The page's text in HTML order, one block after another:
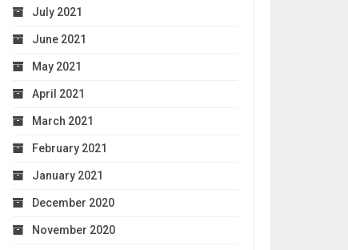
July 2021
June 2021
May 2021
April 2021
March 2021
February 2021
January 2021
December 2020
November 2020